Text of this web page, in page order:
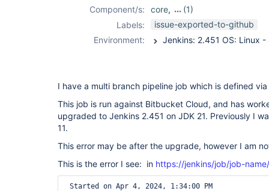
Component/s:
core,
(1)
job-dsl-plugin
Labels:
issue-exported-to-github
Environment:
I have a multi branch pipeline job which is defined
This job is run against Bitbucket Cloud, and has
upgraded to Jenkins 2.451 on JDK 21. Previously I
11.
This error may be after the upgrade, however I am
This is the error I see: in https://jenkins/job/job-
Started on Apr 4, 2024, 1:34:00 PM